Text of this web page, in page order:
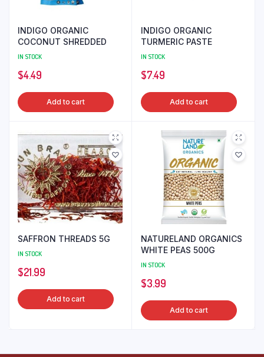
INDIGO ORGANIC
COCONUT SHREDDED
IN STOCK
$4.49
Add to cart
INDIGO ORGANIC
TURMERIC PASTE
IN STOCK
$7.49
Add to cart
SAFFRON THREADS 5G
IN STOCK
$21.99
Add to cart
NATURELAND ORGANICS
WHITE PEAS 500G
IN STOCK
$3.99
Add to cart